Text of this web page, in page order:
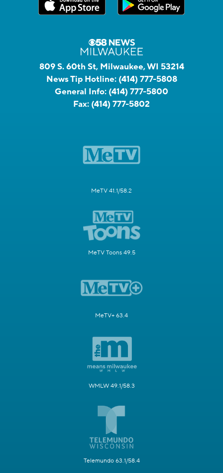
809 S. 60th St, Milwaukee, WI 53214
News Tip Hotline: (414) 777-5808
General Info: (414) 777-5800
Fax: (414) 777-5802
MeTV 41.1/58.2
MeTV Toons 49.5
MeTV+ 63.4
WMLW 49.1/58.3
Telemundo 63.1/58.4